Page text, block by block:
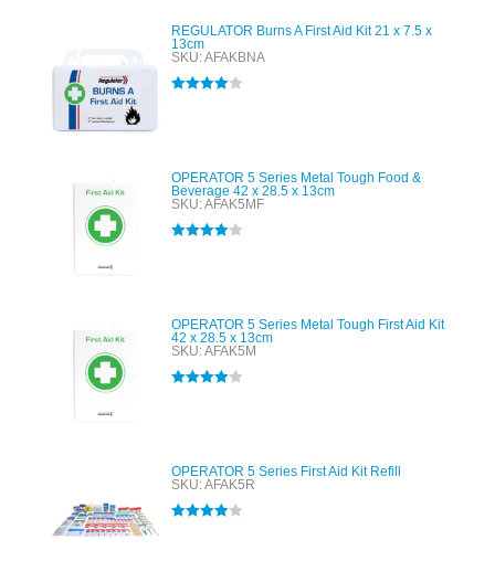
REGULATOR Burns A First Aid Kit 21 x 7.5 x
13cm
SKU: AFAKBNA
OPERATOR 5 Series Metal Tough Food &
Beverage 42 x 28.5 x 13cm
SKU: AFAK5MF
OPERATOR 5 Series Metal Tough First Aid Kit
42 x 28.5 x 13cm
SKU: AFAK5M
OPERATOR 5 Series First Aid Kit Refill
SKU: AFAK5R